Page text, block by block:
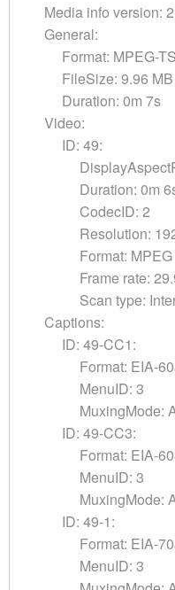
Media info version:
General:
Format: MPEG-TS
FileSize: 9.96 MB
Duration: 0m 7s
Video:
ID: 49:
Duration: 0m
CodecID: 2
Resolution:
Format:
Frame rate:
Scan type:
Captions:
ID: 49-CC1:
Format: EIA-
MenuID: 3
MuxingMode:
ID: 49-CC3:
Format: EIA-
MenuID: 3
MuxingMode:
ID: 49-1:
Format: EIA-
MenuID: 3